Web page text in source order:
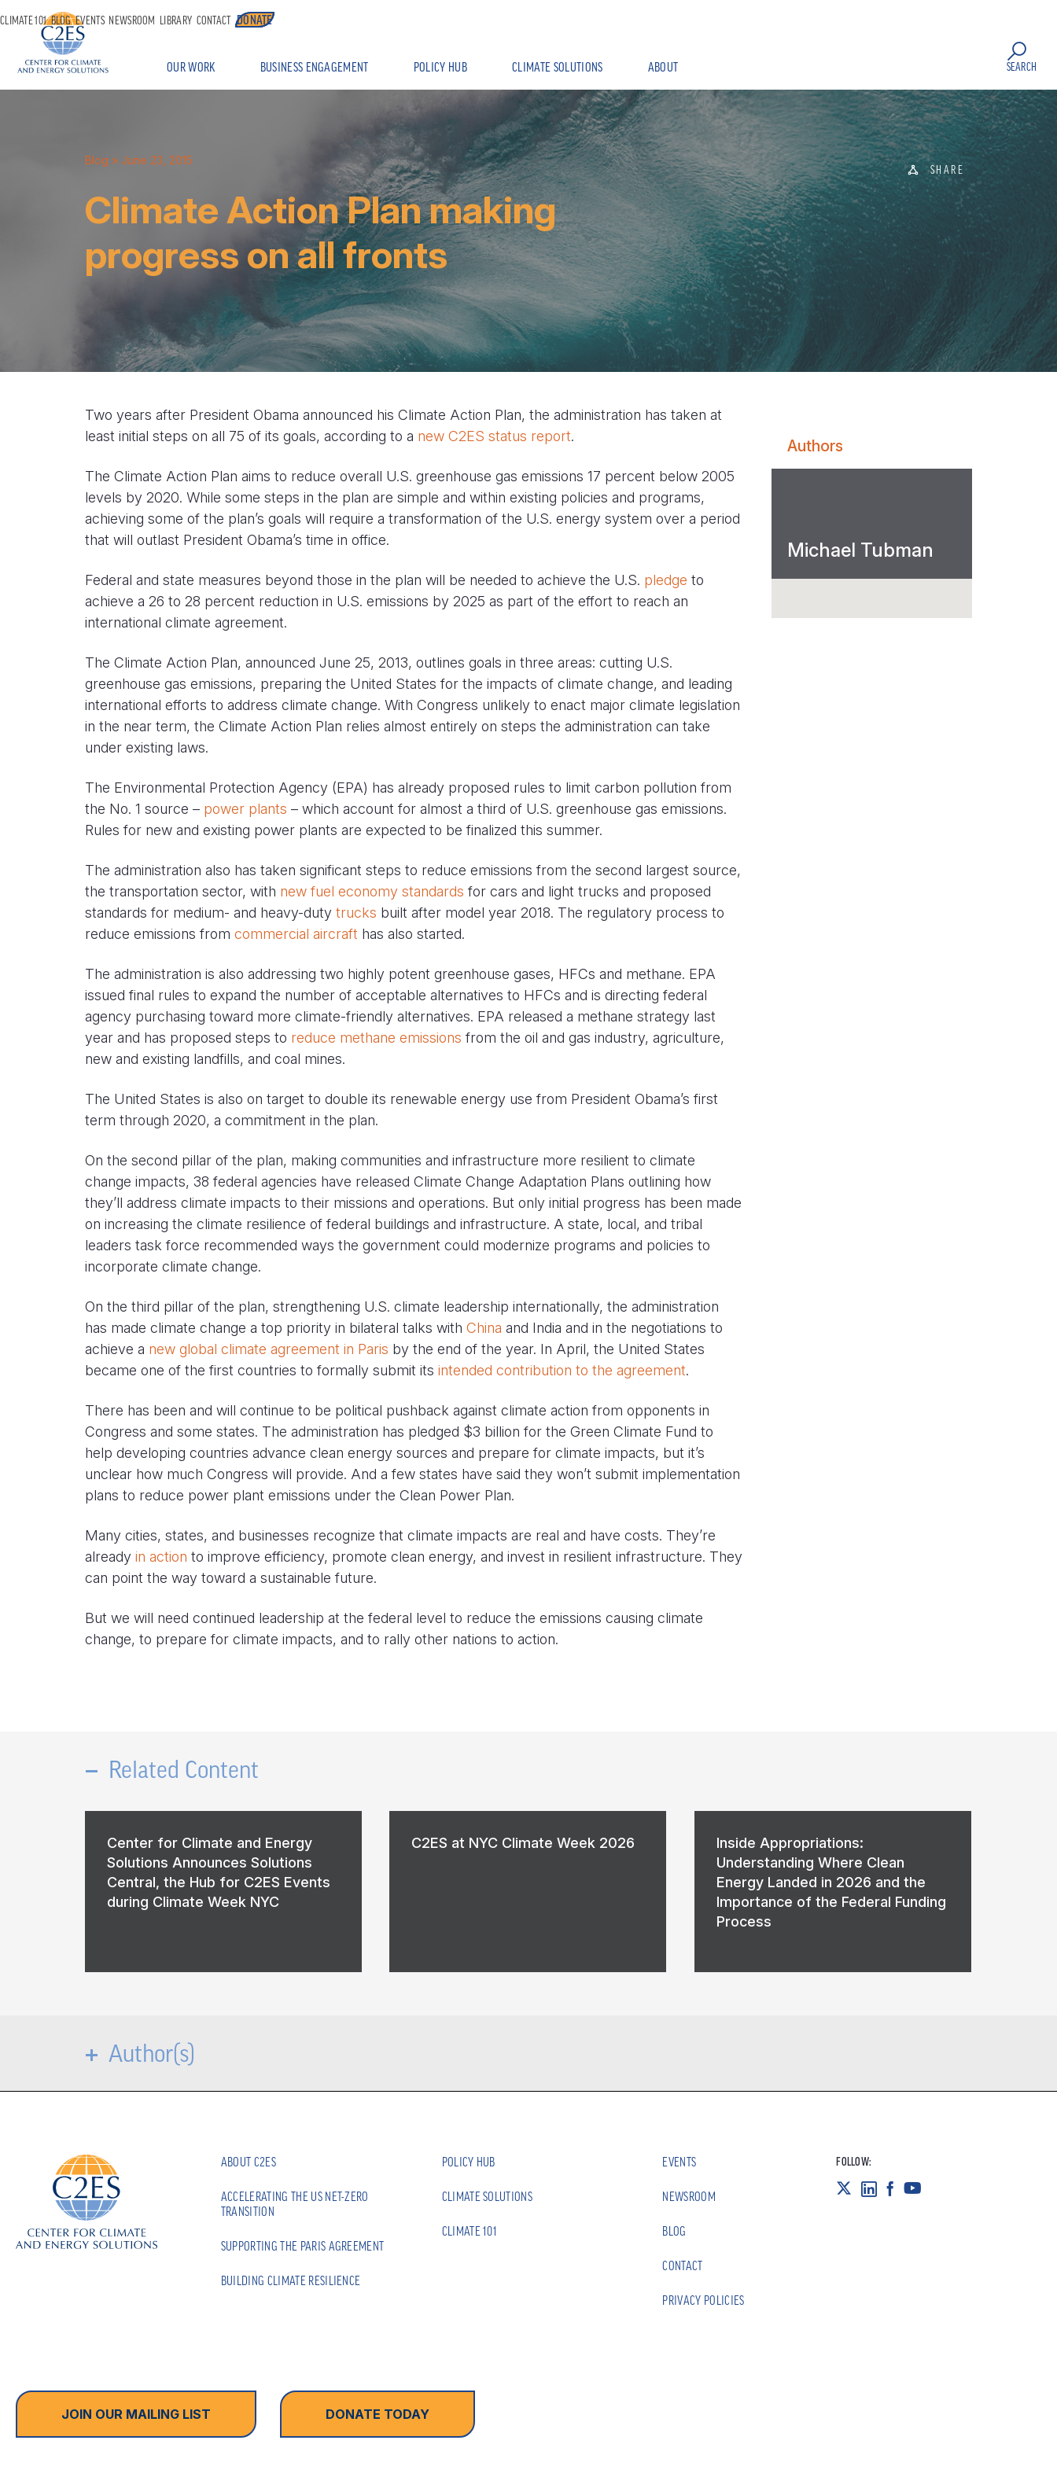
OUR WORK BUSINESS ENGAGEMENT POLICY HUB CLIMATE SOLUTIONS ABOUT
CLIMATE 101 BLOG EVENTS NEWSROOM LIBRARY CONTACT DONATE
SEARCH
Blog » June 23, 2015
SHARE
Climate Action Plan making
progress on all fronts
Authors
Michael Tubman
Two years after President Obama announced his Climate Action Plan, the administration has taken at
least initial steps on all 75 of its goals, according to a new C2ES status report.
The Climate Action Plan aims to reduce overall U.S. greenhouse gas emissions 17 percent below 2005
levels by 2020. While some steps in the plan are simple and within existing policies and programs,
achieving some of the plan’s goals will require a transformation of the U.S. energy system over a period
that will outlast President Obama’s time in office.
Federal and state measures beyond those in the plan will be needed to achieve the U.S. pledge to
achieve a 26 to 28 percent reduction in U.S. emissions by 2025 as part of the effort to reach an
international climate agreement.
The Climate Action Plan, announced June 25, 2013, outlines goals in three areas: cutting U.S.
greenhouse gas emissions, preparing the United States for the impacts of climate change, and leading
international efforts to address climate change. With Congress unlikely to enact major climate legislation
in the near term, the Climate Action Plan relies almost entirely on steps the administration can take
under existing laws.
The Environmental Protection Agency (EPA) has already proposed rules to limit carbon pollution from
the No. 1 source – power plants – which account for almost a third of U.S. greenhouse gas emissions.
Rules for new and existing power plants are expected to be finalized this summer.
The administration also has taken significant steps to reduce emissions from the second largest source,
the transportation sector, with new fuel economy standards for cars and light trucks and proposed
standards for medium- and heavy-duty trucks built after model year 2018. The regulatory process to
reduce emissions from commercial aircraft has also started.
The administration is also addressing two highly potent greenhouse gases, HFCs and methane. EPA
issued final rules to expand the number of acceptable alternatives to HFCs and is directing federal
agency purchasing toward more climate-friendly alternatives. EPA released a methane strategy last
year and has proposed steps to reduce methane emissions from the oil and gas industry, agriculture,
new and existing landfills, and coal mines.
The United States is also on target to double its renewable energy use from President Obama’s first
term through 2020, a commitment in the plan.
On the second pillar of the plan, making communities and infrastructure more resilient to climate
change impacts, 38 federal agencies have released Climate Change Adaptation Plans outlining how
they’ll address climate impacts to their missions and operations. But only initial progress has been made
on increasing the climate resilience of federal buildings and infrastructure. A state, local, and tribal
leaders task force recommended ways the government could modernize programs and policies to
incorporate climate change.
On the third pillar of the plan, strengthening U.S. climate leadership internationally, the administration
has made climate change a top priority in bilateral talks with China and India and in the negotiations to
achieve a new global climate agreement in Paris by the end of the year. In April, the United States
became one of the first countries to formally submit its intended contribution to the agreement.
There has been and will continue to be political pushback against climate action from opponents in
Congress and some states. The administration has pledged $3 billion for the Green Climate Fund to
help developing countries advance clean energy sources and prepare for climate impacts, but it’s
unclear how much Congress will provide. And a few states have said they won’t submit implementation
plans to reduce power plant emissions under the Clean Power Plan.
Many cities, states, and businesses recognize that climate impacts are real and have costs. They’re
already in action to improve efficiency, promote clean energy, and invest in resilient infrastructure. They
can point the way toward a sustainable future.
But we will need continued leadership at the federal level to reduce the emissions causing climate
change, to prepare for climate impacts, and to rally other nations to action.
Related Content
Center for Climate and Energy
Solutions Announces Solutions
Central, the Hub for C2ES Events
during Climate Week NYC
C2ES at NYC Climate Week 2026
Inside Appropriations:
Understanding Where Clean
Energy Landed in 2026 and the
Importance of the Federal Funding
Process
Author(s)
ABOUT C2ES
ACCELERATING THE US NET-ZERO
TRANSITION
SUPPORTING THE PARIS AGREEMENT
BUILDING CLIMATE RESILIENCE
POLICY HUB
CLIMATE SOLUTIONS
CLIMATE 101
EVENTS
NEWSROOM
BLOG
CONTACT
PRIVACY POLICIES
FOLLOW:
JOIN OUR MAILING LIST DONATE TODAY